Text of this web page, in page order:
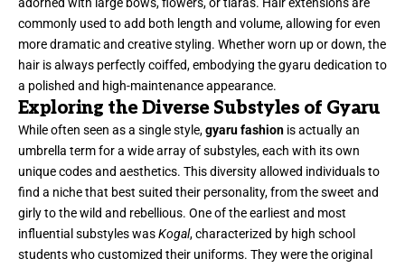
commonly used to add both length and volume, allowing for even
more dramatic and creative styling. Whether worn up or down, the
hair is always perfectly coiffed, embodying the gyaru dedication to
a polished and high-maintenance appearance.
Exploring the Diverse Substyles of Gyaru
While often seen as a single style,gyaru fashion is actually an
umbrella term for a wide array of substyles, each with its own
unique codes and aesthetics. This diversity allowed individuals to
find a niche that best suited their personality, from the sweet and
girly to the wild and rebellious. One of the earliest and most
influential substyles wasKogal, characterized by high school
students who customized their uniforms. They were the original